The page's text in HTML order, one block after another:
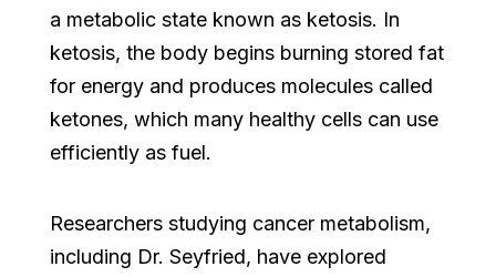
a metabolic state known as ketosis. In
ketosis, the body begins burning stored fat
for energy and produces molecules called
ketones, which many healthy cells can use
efficiently as fuel.
Researchers studying cancer metabolism,
including Dr. Seyfried, have explored